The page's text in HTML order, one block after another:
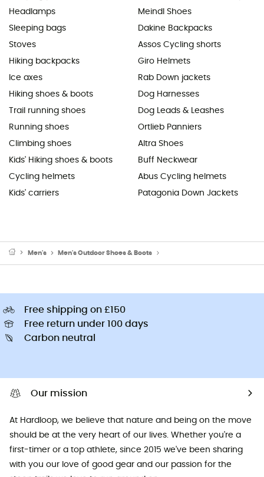
Headlamps
Sleeping bags
Stoves
Hiking backpacks
Ice axes
Hiking shoes & boots
Trail running shoes
Running shoes
Climbing shoes
Kids' Hiking shoes & boots
Cycling helmets
Kids' carriers
Meindl Shoes
Dakine Backpacks
Assos Cycling shorts
Giro Helmets
Rab Down jackets
Dog Harnesses
Dog Leads & Leashes
Ortlieb Panniers
Altra Shoes
Buff Neckwear
Abus Cycling helmets
Patagonia Down Jackets
Men's Men's Outdoor Shoes & Boots
Free shipping on £150
Free return under 100 days
Carbon neutral
Our mission
At Hardloop, we believe that nature and being on the move
should be at the very heart of our lives. Whether you're a
first-timer or a top athlete, since 2015 we've been sharing
with you our love of good gear and our passion for the